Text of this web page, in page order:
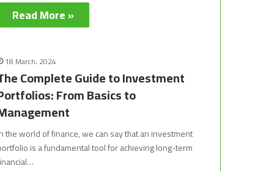
Read More »
18 March، 2024
Complete Guide to Investment
From Basics to
the world of finance, we can say that an investment
is a fundamental tool for achieving long-term